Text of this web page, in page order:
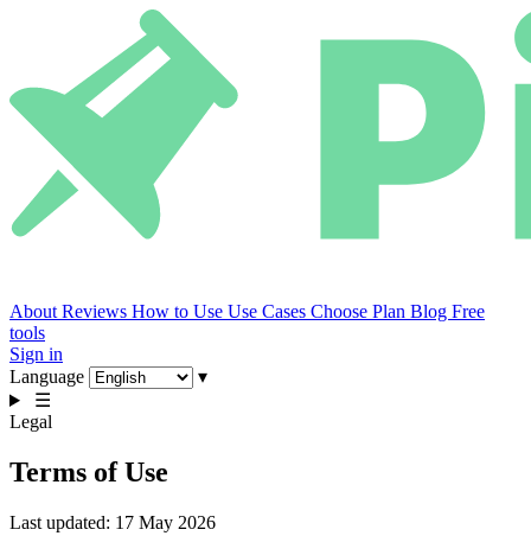
About Reviews How to Use Use Cases Choose Plan Blog Free
tools
Sign in
Language
▾
☰
Legal
Terms of Use
Last updated: 17 May 2026